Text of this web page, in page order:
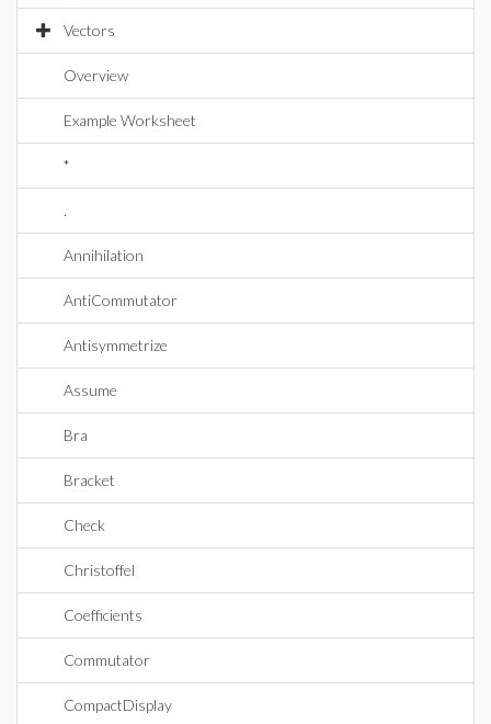
Vectors
Overview
Example Worksheet
*
.
Annihilation
AntiCommutator
Antisymmetrize
Assume
Bra
Bracket
Check
Christoffel
Coefficients
Commutator
CompactDisplay